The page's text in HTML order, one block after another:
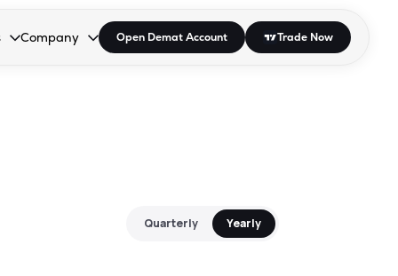
open the dropdown.
to open the dropdown.
Enter or Space to open the dropdown.
Company
Collapsed. Press Enter or Space to open the dropdown.
Open Demat Account Trade Now
Quarterly Yearly